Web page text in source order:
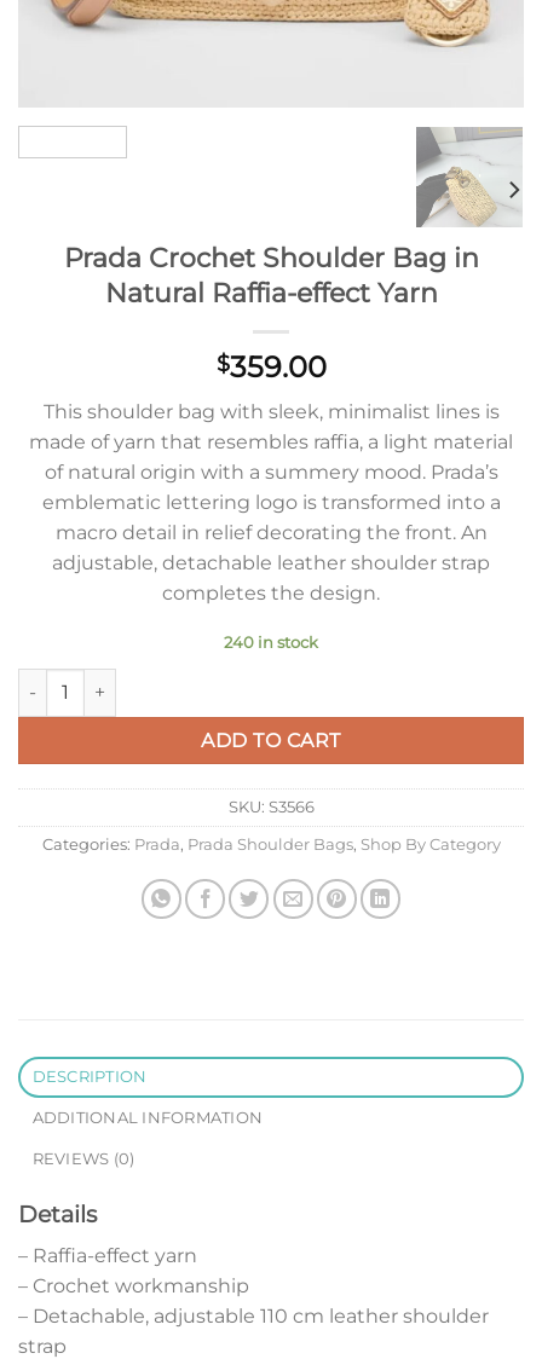
Prada Crochet Shoulder Bag in
Natural Raffia-effect Yarn
$359.00
This shoulder bag with sleek, minimalist lines is
made of yarn that resembles raffia, a light material
of natural origin with a summery mood. Prada’s
emblematic lettering logo is transformed into a
macro detail in relief decorating the front. An
adjustable, detachable leather shoulder strap
completes the design.
240 in stock
Prada Crochet Shoulder Bag in Natural Raffia-effect Yarn
ADD TO CART
SKU: S3566
Categories: Prada, Prada Shoulder Bags, Shop By Category
DESCRIPTION
ADDITIONAL INFORMATION
REVIEWS (0)
Details
– Raffia-effect yarn
– Crochet workmanship
– Detachable, adjustable 110 cm leather shoulder
strap